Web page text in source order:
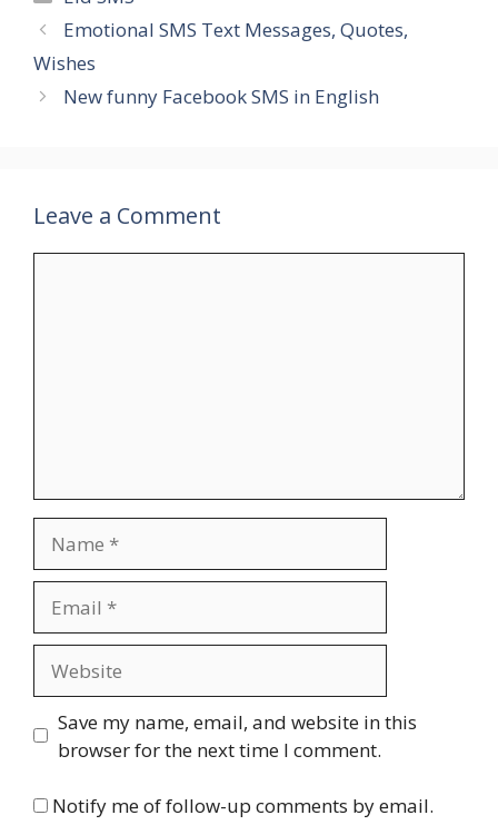
Emotional SMS Text Messages, Quotes,
Wishes
New funny Facebook SMS in English
Leave a Comment
Save my name, email, and website in this
browser for the next time I comment.
Notify me of follow-up comments by email.